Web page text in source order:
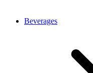
Beverages